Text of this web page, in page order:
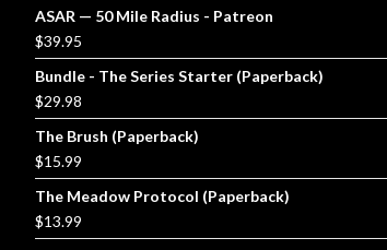
ASAR — 50 Mile Radius - Patreon
$39.95
Bundle - The Series Starter (Paperback)
$29.98
The Brush (Paperback)
$15.99
The Meadow Protocol (Paperback)
$13.99